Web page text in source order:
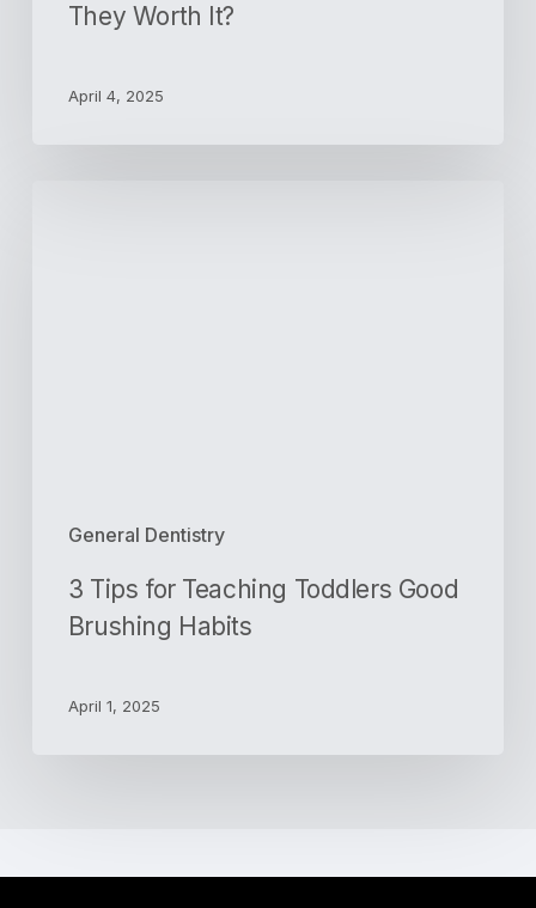
They Worth It?
April 4, 2025
General Dentistry
3 Tips for Teaching Toddlers Good
Brushing Habits
April 1, 2025